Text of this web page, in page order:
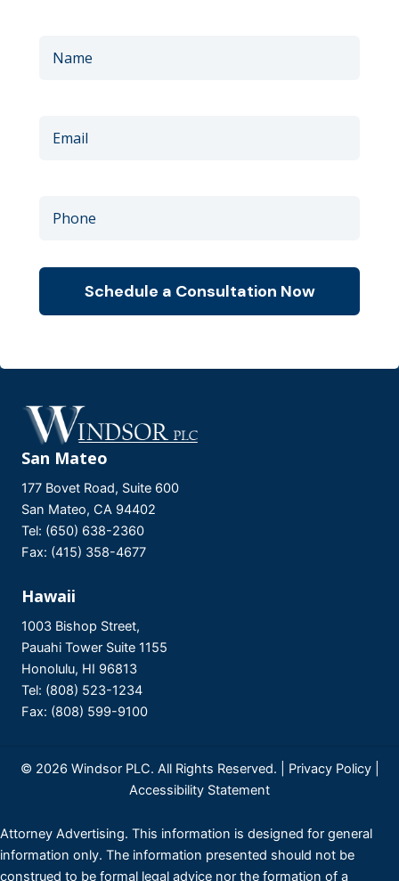
San Mateo
177 Bovet Road, Suite 600
San Mateo, CA 94402
Tel: (650) 638-2360
Fax: (415) 358-4677
Hawaii
1003 Bishop Street,
Pauahi Tower Suite 1155
Honolulu, HI 96813
Tel: (808) 523-1234
Fax: (808) 599-9100
© 2026 Windsor PLC. All Rights Reserved. | Privacy Policy|
Accessibility Statement
Attorney Advertising. This information is designed for general
information only. The information presented should not be
construed to be formal legal advice nor the formation of a